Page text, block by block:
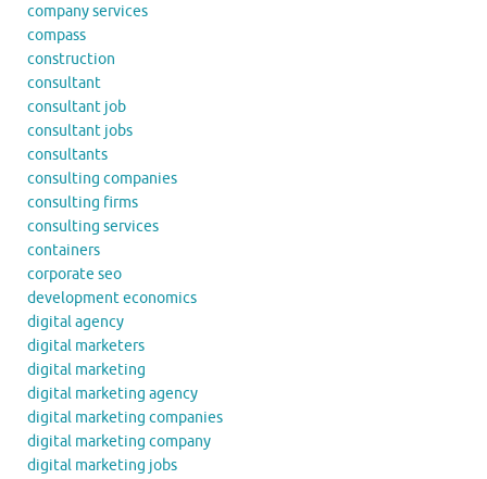
company services
compass
construction
consultant
consultant job
consultant jobs
consultants
consulting companies
consulting firms
consulting services
containers
corporate seo
development economics
digital agency
digital marketers
digital marketing
digital marketing agency
digital marketing companies
digital marketing company
digital marketing jobs